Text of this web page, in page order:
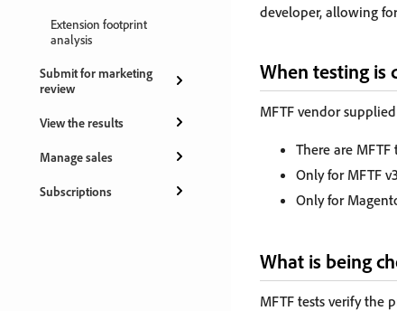
Extension footprint
analysis
Submit for marketing
review
View the results
Manage sales
Subscriptions
developer, allowing
When testing is
MFTF vendor
There are
Only for MFTF
Only for
What is being
MFTF tests verify the